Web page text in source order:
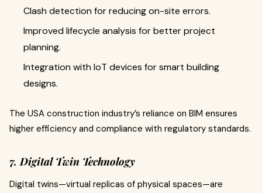
Clash detection for reducing on-site errors.
Improved lifecycle analysis for better project
planning.
Integration with IoT devices for smart building
designs.
The USA construction industry’s reliance on BIM ensures
higher efficiency and compliance with regulatory standards.
7. Digital Twin Technology
Digital twins—virtual replicas of physical spaces—are